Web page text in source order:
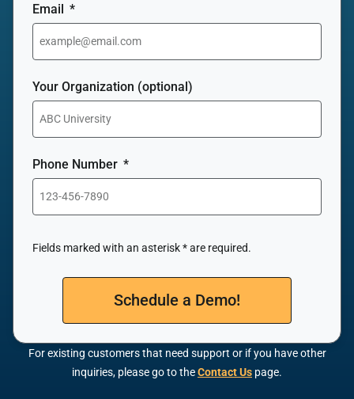
Email
Your Organization (optional)
Phone Number
Fields marked with an asterisk * are required.
Schedule a Demo!
For existing customers that need support or if you have other
inquiries, please go to theContact Us page.